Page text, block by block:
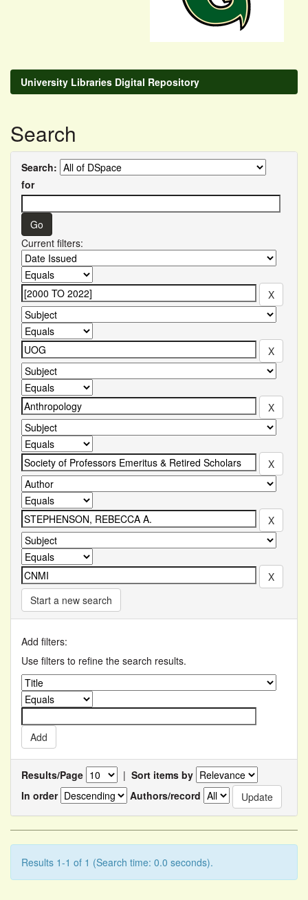
University Libraries Digital Repository
Search
Search:
for
Current filters:
Start a new search
Add filters:
Use filters to refine the search results.
Results/Page | Sort items by
In order
Authors/record
Results 1-1 of 1 (Search time: 0.0 seconds).